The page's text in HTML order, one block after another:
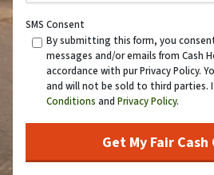
SMS Consent
By submitting this form, you
messages and/or emails from Cash
accordance with pur Privacy Policy.
and will not be sold to third parties.
Conditions and Privacy Policy.